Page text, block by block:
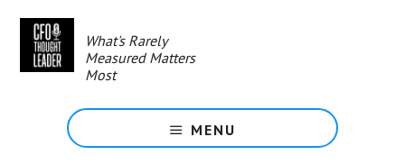
content
What's Rarely
Measured Matters
Most
MENU